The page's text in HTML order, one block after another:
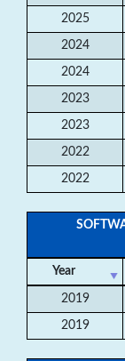
2025
2024
2024
2023
2023
2022
2022
Year
2019
2019